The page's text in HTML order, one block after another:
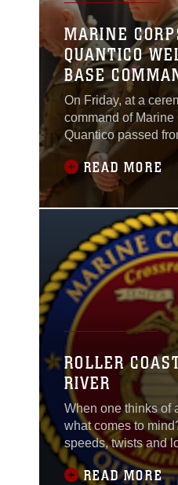
MARINE
QUANTICO
BASE
OFFICER
On Friday, at a
command of
Quantico passed
Maxwell to Col.
had served as base
May 19, 2012.
READ MORE
ROLLER
RIVER
When one thinks of
what comes to
speeds, twists and
front or back, or
your seat and not
READ MORE